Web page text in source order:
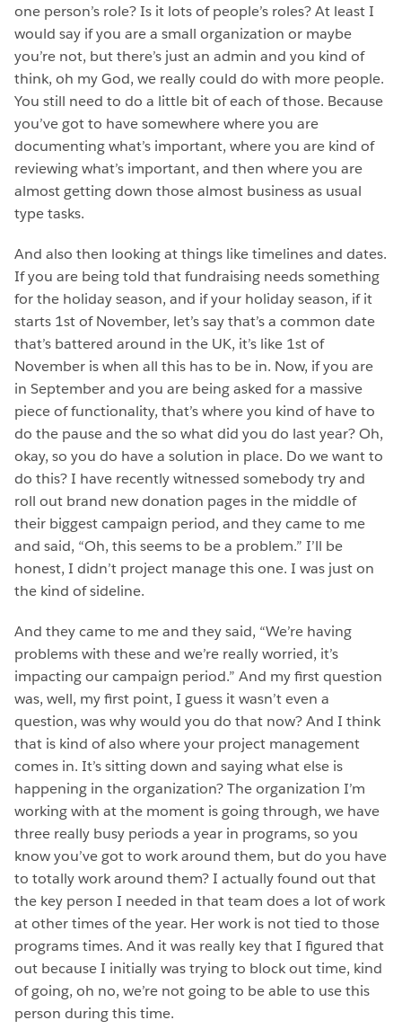
one person’s role? Is it lots of people’s roles? At least I
would say if you are a small organization or maybe
you’re not, but there’s just an admin and you kind of
think, oh my God, we really could do with more people.
You still need to do a little bit of each of those. Because
you’ve got to have somewhere where you are
documenting what’s important, where you are kind of
reviewing what’s important, and then where you are
almost getting down those almost business as usual
type tasks.
And also then looking at things like timelines and dates.
If you are being told that fundraising needs something
for the holiday season, and if your holiday season, if it
starts 1st of November, let’s say that’s a common date
that’s battered around in the UK, it’s like 1st of
November is when all this has to be in. Now, if you are
in September and you are being asked for a massive
piece of functionality, that’s where you kind of have to
do the pause and the so what did you do last year? Oh,
okay, so you do have a solution in place. Do we want to
do this? I have recently witnessed somebody try and
roll out brand new donation pages in the middle of
their biggest campaign period, and they came to me
and said, “Oh, this seems to be a problem.” I’ll be
honest, I didn’t project manage this one. I was just on
the kind of sideline.
And they came to me and they said, “We’re having
problems with these and we’re really worried, it’s
impacting our campaign period.” And my first question
was, well, my first point, I guess it wasn’t even a
question, was why would you do that now? And I think
that is kind of also where your project management
comes in. It’s sitting down and saying what else is
happening in the organization? The organization I’m
working with at the moment is going through, we have
three really busy periods a year in programs, so you
know you’ve got to work around them, but do you have
to totally work around them? I actually found out that
the key person I needed in that team does a lot of work
at other times of the year. Her work is not tied to those
programs times. And it was really key that I figured that
out because I initially was trying to block out time, kind
of going, oh no, we’re not going to be able to use this
person during this time.